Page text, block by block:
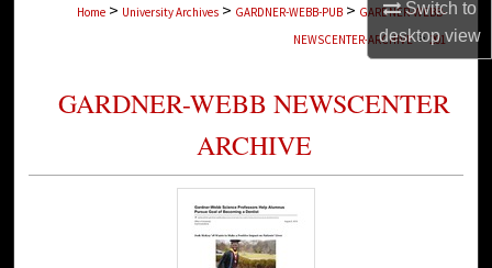
Switch to
desktopview
Digital Commons Network™
Home > University Archives > GARDNER-WEBB-PUB > GARDNER-WEBB-
NEWSCENTER-ARCHIVE > 201
GARDNER-WEBB NEWSCENTER
ARCHIVE